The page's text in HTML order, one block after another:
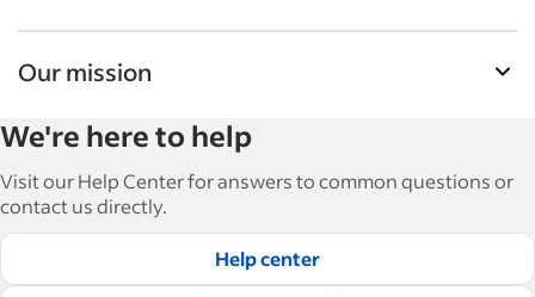
Our mission
and manage their workforce. With over 15,000
articles in 6 languages, we offer tactical advice,
how-tos and best practices to help businesses
hire and retain great employees.
Read our editorial guidelines
We're here to help
Visit our Help Center for answers to common questions or
contact us directly.
Help center